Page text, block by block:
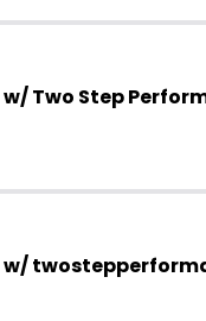
w/ Two Step
w/